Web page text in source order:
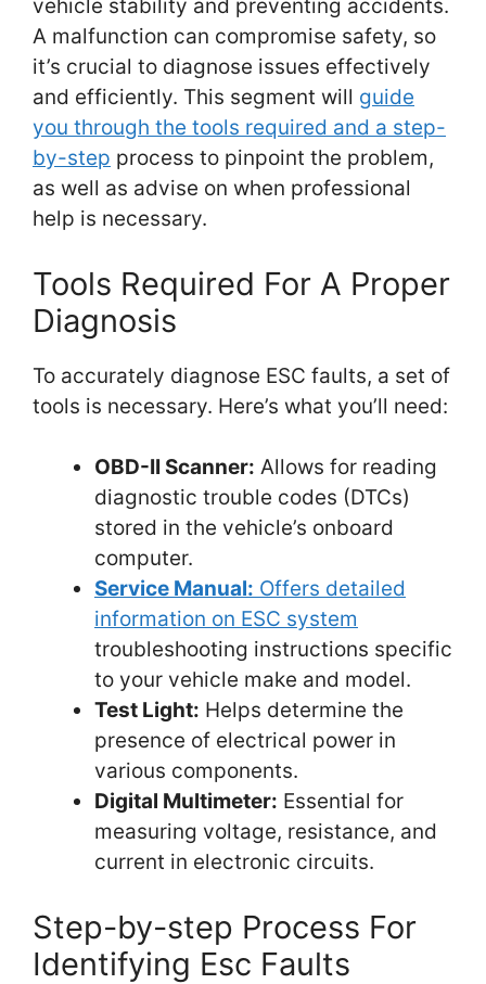
vehicle stability and preventing accidents.
A malfunction can compromise safety, so
it’s crucial to diagnose issues effectively
and efficiently. This segment will guide
you through the tools required and a step-
by-step process to pinpoint the problem,
as well as advise on when professional
help is necessary.
Tools Required For A Proper
Diagnosis
To accurately diagnose ESC faults, a set of
tools is necessary. Here’s what you’ll need:
OBD-II Scanner: Allows for reading
diagnostic trouble codes (DTCs)
stored in the vehicle’s onboard
computer.
Service Manual: Offers detailed
information on ESC system
troubleshooting instructions specific
to your vehicle make and model.
Test Light: Helps determine the
presence of electrical power in
various components.
Digital Multimeter: Essential for
measuring voltage, resistance, and
current in electronic circuits.
Step-by-step Process For
Identifying Esc Faults